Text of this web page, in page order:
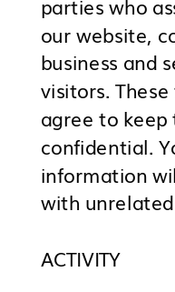
our website,
business and
visitors.
agree to
confidential.
information
with
ACTIVITY